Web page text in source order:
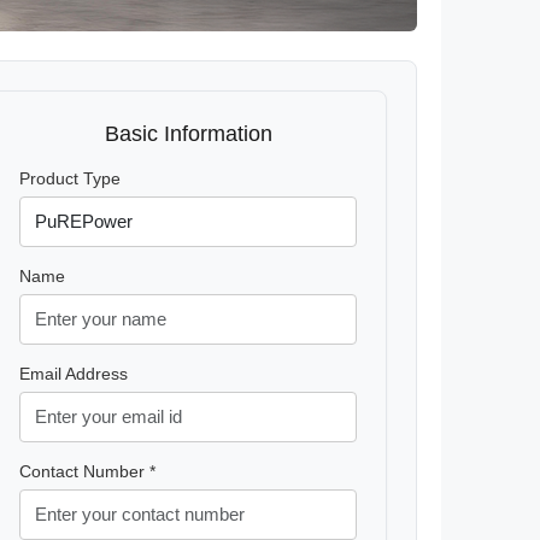
Basic Information
Product Type
Name
Email Address
Contact Number *